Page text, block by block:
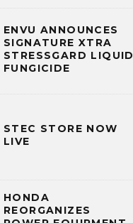
ENVU ANNOUNCES
SIGNATURE XTRA
STRESSGARD LIQUID
FUNGICIDE
STEC STORE NOW
LIVE
HONDA
REORGANIZES